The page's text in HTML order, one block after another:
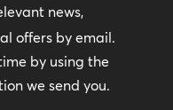
news,
offers by email.
by using the
we send you.